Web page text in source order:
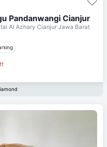
Pandanwangi Cianjur
Al Azhary Cianjur Jawa Barat